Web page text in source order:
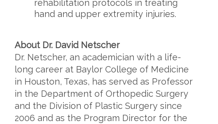
rehabilitation protocols in treating
hand and upper extremity injuries.
About Dr. David Netscher
Dr. Netscher, an academician with a life-
long career at Baylor College of Medicine
in Houston, Texas, has served as Professor
in the Department of Orthopedic Surgery
and the Division of Plastic Surgery since
2006 and as the Program Director for the